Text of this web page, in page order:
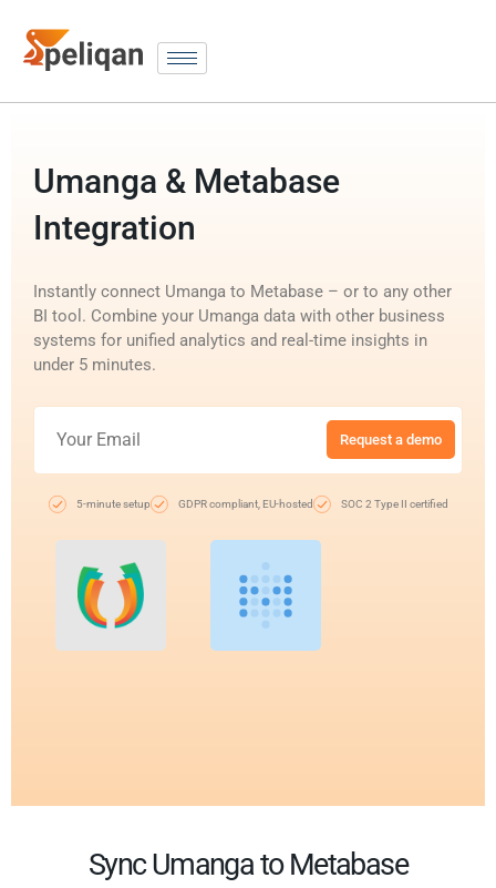
Umanga & Metabase
Integration
Instantly connect Umanga to Metabase – or to any other
BI tool. Combine your Umanga data with other business
systems for unified analytics and real-time insights in
under 5 minutes.
Request a demo
5-minute setup GDPR compliant, EU-hosted SOC 2 Type II certified
Sync Umanga to Metabase